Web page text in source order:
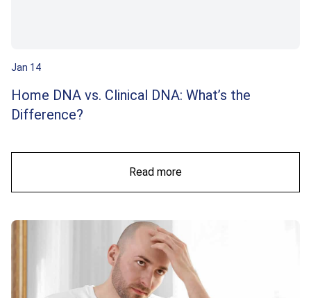
Jan 14
Home DNA vs. Clinical DNA: What’s the
Difference?
Read more